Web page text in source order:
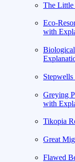
The Little
Eco-
with
Greying
with
Tikopia
Great
Flawed